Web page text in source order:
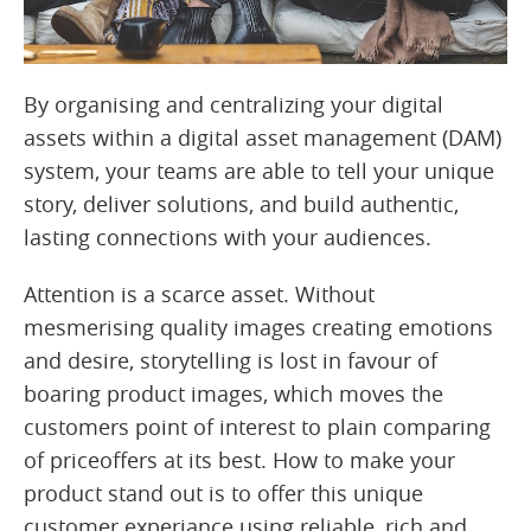
By organising and centralizing your digital
assets within a digital asset management (DAM)
system, your teams are able to tell your unique
story, deliver solutions, and build authentic,
lasting connections with your audiences.
Attention is a scarce asset. Without
mesmerising quality images creating emotions
and desire, storytelling is lost in favour of
boaring product images, which moves the
customers point of interest to plain comparing
of priceoffers at its best. How to make your
product stand out is to offer this unique